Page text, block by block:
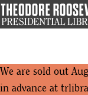
Skip
to
We are sold out
in advance at